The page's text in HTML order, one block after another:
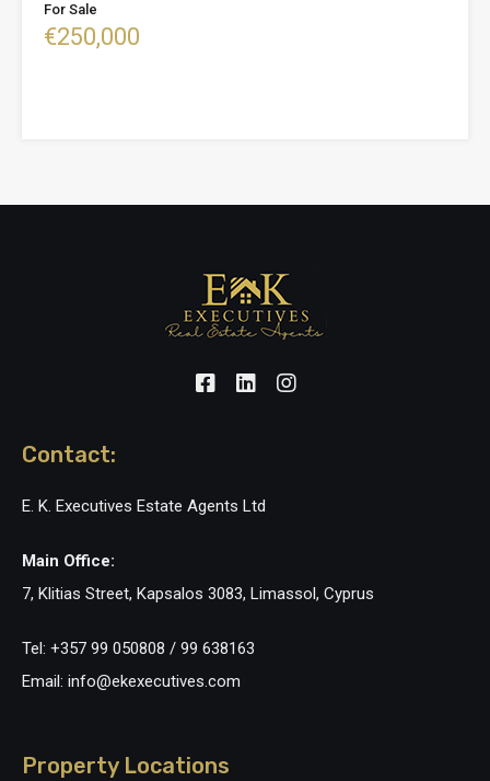
For Sale
€250,000
Contact:
E. K. Executives Estate Agents Ltd
Main Office:
7, Klitias Street, Kapsalos 3083, Limassol, Cyprus
Tel: +357 99 050808 / 99 638163
Email: info@ekexecutives.com
Property Locations